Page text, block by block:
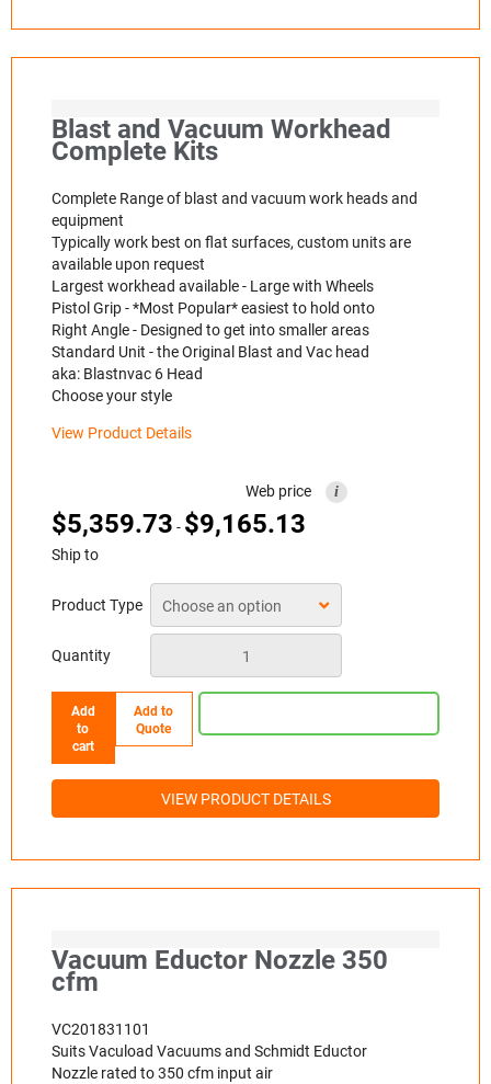
Blast and Vacuum Workhead
Complete Kits
Complete Range of blast and vacuum work heads and
equipment
Typically work best on flat surfaces, custom units are
available upon request
Largest workhead available - Large with Wheels
Pistol Grip - *Most Popular* easiest to hold onto
Right Angle - Designed to get into smaller areas
Standard Unit - the Original Blast and Vac head
aka: Blastnvac 6 Head
Choose your style
View Product Details
Web price i
$5,359.73 - $9,165.13
Ship to
Product Type
Quantity
Add
to
cart
Add to
Quote
VIEW PRODUCT DETAILS
Vacuum Eductor Nozzle 350
cfm
VC201831101
Suits Vacuload Vacuums and Schmidt Eductor
Nozzle rated to 350 cfm input air